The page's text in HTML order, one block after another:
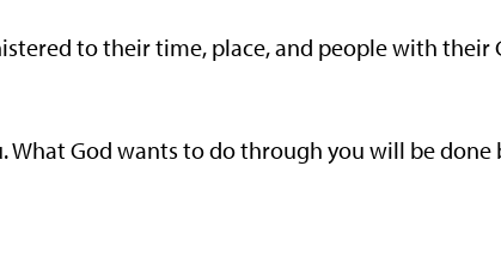
to their time, place, and people with their
God wants to do through you will be done